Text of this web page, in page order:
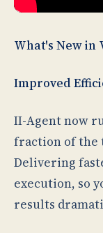
What's New in
Improved
II-Agent now
fraction of the
Delivering
execution, so
results